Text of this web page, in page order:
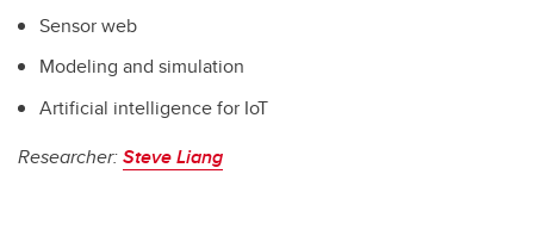
Sensor web
Modeling and simulation
Artificial intelligence for IoT
Researcher:Steve Liang